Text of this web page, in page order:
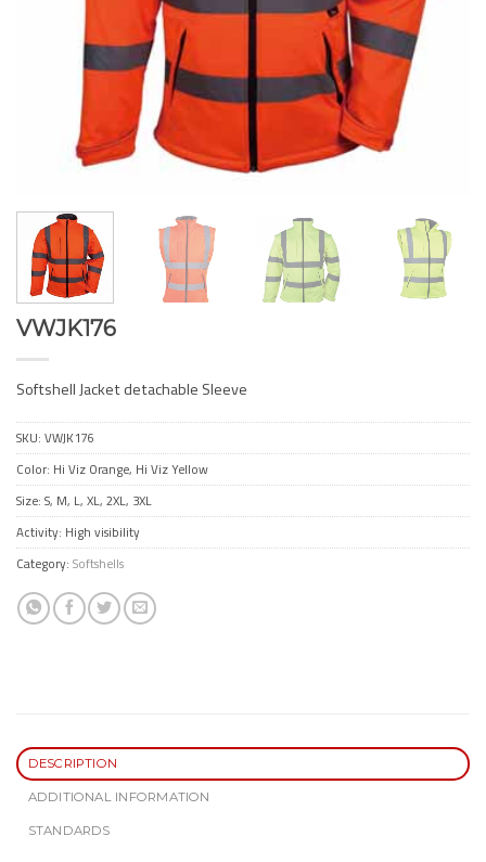
VWJK176
Softshell Jacket detachable Sleeve
SKU: VWJK176
Color: Hi Viz Orange, Hi Viz Yellow
Size: S, M, L, XL, 2XL, 3XL
Activity: High visibility
Category: Softshells
DESCRIPTION
ADDITIONAL INFORMATION
STANDARDS